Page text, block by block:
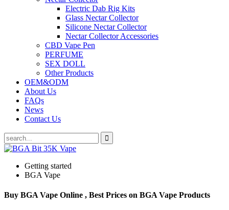
Electric Dab Rig Kits
Glass Nectar Collector
Silicone Nectar Collector
Nectar Collector Accessories
CBD Vape Pen
PERFUME
SEX DOLL
Other Products
OEM&ODM
About Us
FAQs
News
Contact Us
Getting started
BGA Vape
Buy BGA Vape Online , Best Prices on BGA Vape Products